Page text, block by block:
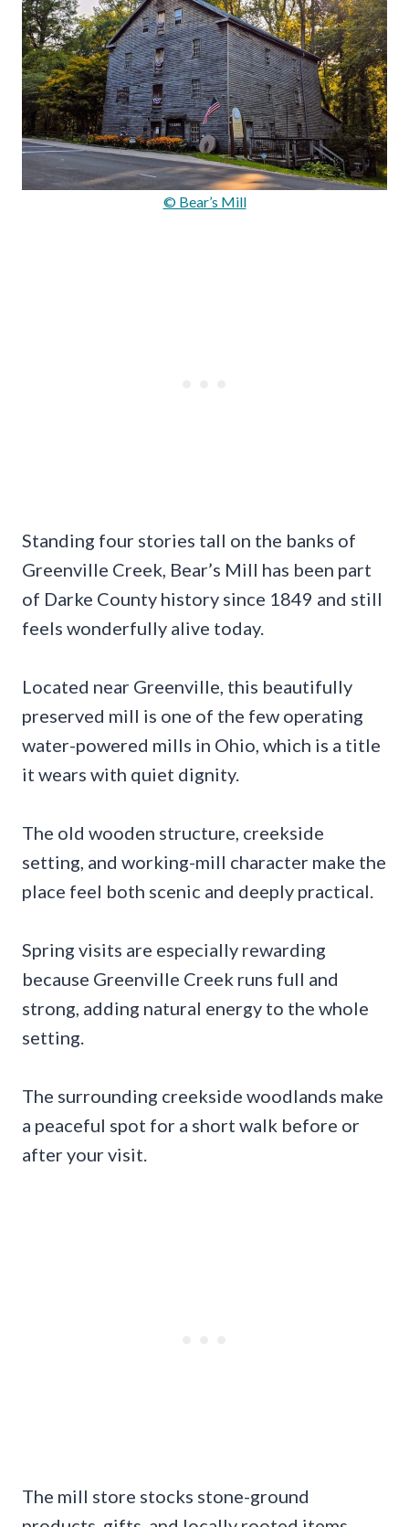
© Bear’s Mill
Standing four stories tall on the banks of
Greenville Creek, Bear’s Mill has been part
of Darke County history since 1849 and still
feels wonderfully alive today.
Located near Greenville, this beautifully
preserved mill is one of the few operating
water-powered mills in Ohio, which is a title
it wears with quiet dignity.
The old wooden structure, creekside
setting, and working-mill character make the
place feel both scenic and deeply practical.
Spring visits are especially rewarding
because Greenville Creek runs full and
strong, adding natural energy to the whole
setting.
The surrounding creekside woodlands make
a peaceful spot for a short walk before or
after your visit.
The mill store stocks stone-ground